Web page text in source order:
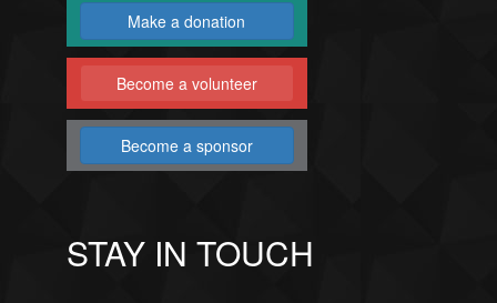
Make a donation
Become a volunteer
Become a sponsor
STAY IN TOUCH